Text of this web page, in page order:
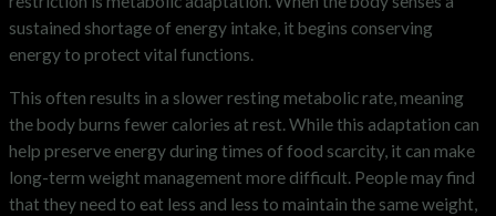
sustained shortage of energy intake, it begins conserving
energy to protect vital functions.
This often results in a slower resting metabolic rate, meaning
the body burns fewer calories at rest. While this adaptation can
help preserve energy during times of food scarcity, it can make
long-term weight management more difficult. People may find
that they need to eat less and less to maintain the same weight,